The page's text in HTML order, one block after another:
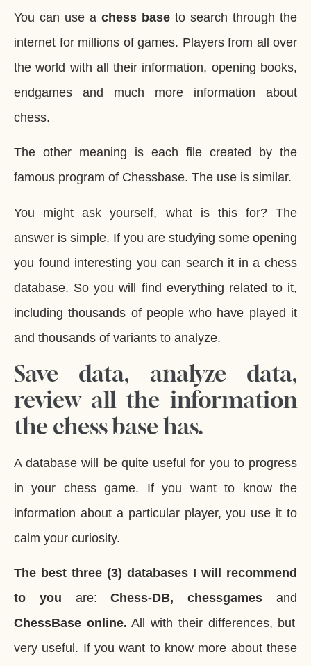
You can use a chess base to search through the
internet for millions of games. Players from all over
the world with all their information, opening books,
endgames and much more information about
chess.
The other meaning is each file created by the
famous program of Chessbase. The use is similar.
You might ask yourself, what is this for? The
answer is simple. If you are studying some opening
you found interesting you can search it in a chess
database. So you will find everything related to it,
including thousands of people who have played it
and thousands of variants to analyze.
Save data, analyze data,
review all the information
the chess base has.
A database will be quite useful for you to progress
in your chess game. If you want to know the
information about a particular player, you use it to
calm your curiosity.
The best three (3) databases I will recommend
to you are: Chess-DB, chessgamesand
ChessBase online. All with their differences, but
very useful. If you want to know more about these